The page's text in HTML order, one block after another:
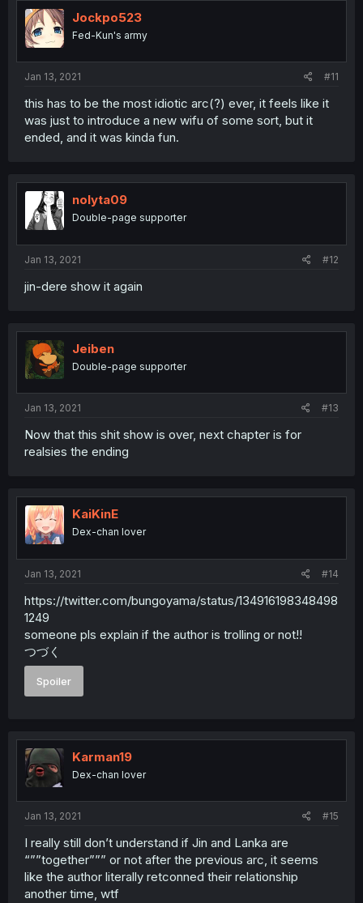
Jockpo523
Fed-Kun's army
Jan 13, 2021 #11
this has to be the most idiotic arc(?) ever, it feels like it
was just to introduce a new wifu of some sort, but it
ended, and it was kinda fun.
nolyta09
Double-page supporter
Jan 13, 2021 #12
jin-dere show it again
Jeiben
Double-page supporter
Jan 13, 2021 #13
Now that this shit show is over, next chapter is for
realsies the ending
KaiKinE
Dex-chan lover
Jan 13, 2021 #14
https://twitter.com/bungoyama/status/134916198348498
1249
someone pls explain if the author is trolling or not!!
つづく
Spoiler
Karman19
Dex-chan lover
Jan 13, 2021 #15
I really still don’t understand if Jin and Lanka are
“””together””” or not after the previous arc, it seems
like the author literally retconned their relationship
another time, wtf